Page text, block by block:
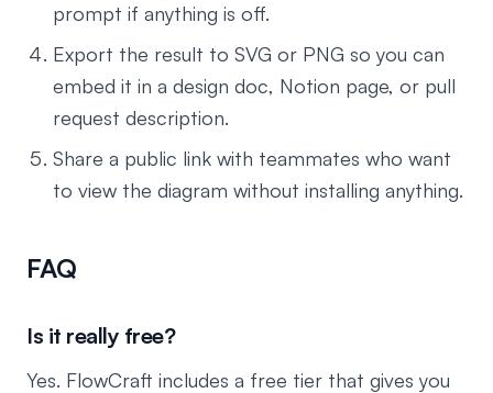
prompt if anything is off.
Export the result to SVG or PNG so you can
embed it in a design doc, Notion page, or pull
request description.
Share a public link with teammates who want
to view the diagram without installing anything.
FAQ
Is it really free?
Yes. FlowCraft includes a free tier that gives you